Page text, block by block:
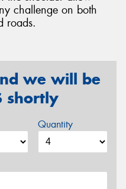
challenge on both
roads.
we will be
shortly
Quantity